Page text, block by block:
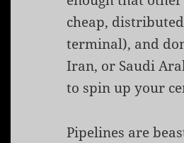
cheap,
terminal), and
Iran, or Saudi
to spin up your
Pipelines are